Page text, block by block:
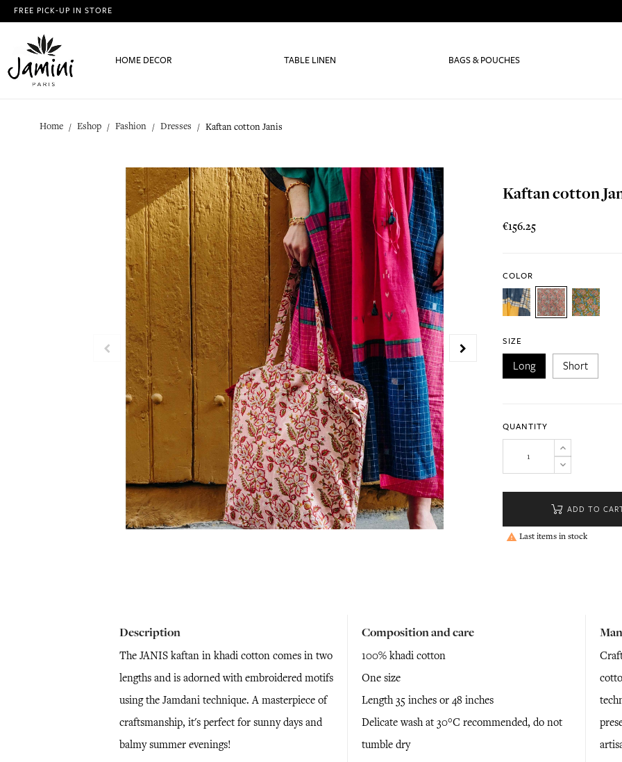
FREE PICK-UP IN STORE
HOME DECOR TABLE LINEN BAGS & POUCHES
Home Eshop Fashion Dresses Kaftan cotton Janis
Kaftan cotton
€156.25
COLOR
SIZE
Long Short
QUANTITY
ADD TO
 Last items in stock
Description
The JANIS kaftan in khadi cotton comes in two
lengths and is adorned with embroidered motifs
using the Jamdani technique. A masterpiece of
craftsmanship, it's perfect for sunny days and
balmy summer evenings!
Composition and care
100% khadi cotton
One size
Length 35 inches or 48 inches
Delicate wash at 30°C recommended, do not
tumble dry